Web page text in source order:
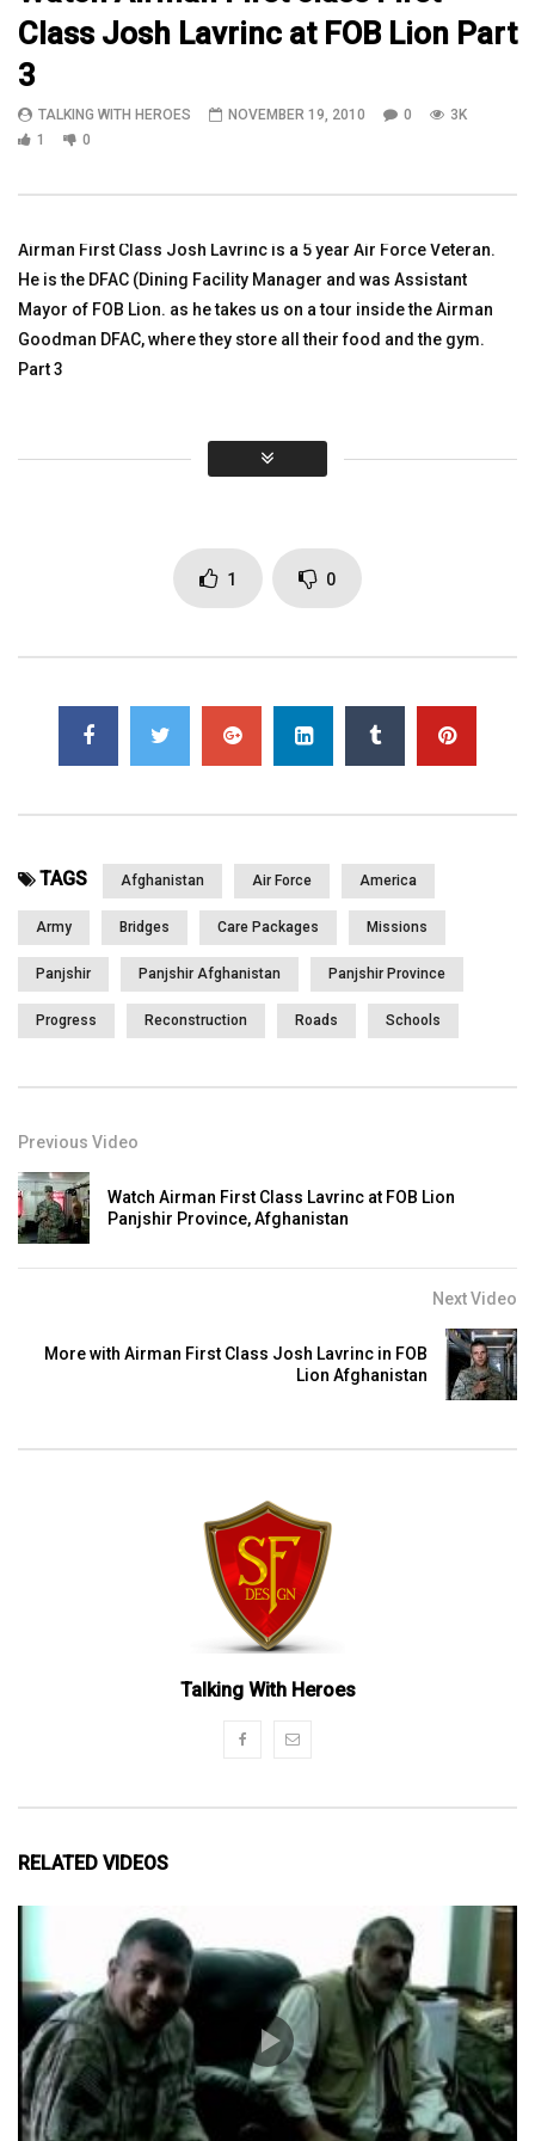
14:56
Soldiers at Bagram Air Field in
Afghanistan
NOVEMBER 28, 2011
04:40
Carsons 2-77 4BCT 4ID
0
3.6K 10
Class Josh Lavrinc at FOB Lion Part
3
TALKING WITH HEROES NOVEMBER 19, 2010 0
3K
1
0
Airman First Class Josh Lavrinc is a 5 year Air Force Veteran.
He is the DFAC (Dining Facility Manager and was Assistant
Mayor of FOB Lion. as he takes us on a tour inside the Airman
Goodman DFAC, where they store all their food and the gym.
Part 3
Click to rate this post!
[Total:
2,951
1
0
TAGS Afghanistan Air Force America
Army Bridges Care Packages Missions
Panjshir Panjshir Afghanistan Panjshir Province
Progress Reconstruction Roads Schools
Previous Video
Watch Airman First Class Lavrinc at FOB Lion
Panjshir Province, Afghanistan
Next Video
More with Airman First Class Josh Lavrinc in FOB
Lion Afghanistan
Talking With Heroes
RELATED VIDEOS